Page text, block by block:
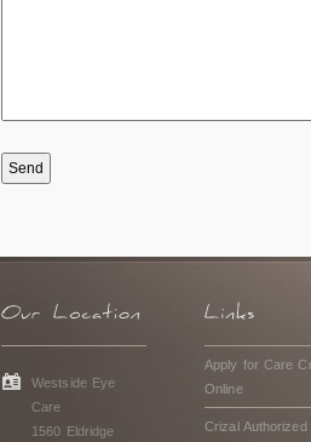
Westside Eye
Care
1560 Eldridge
Apply for Care
Online
Crizal Authorized